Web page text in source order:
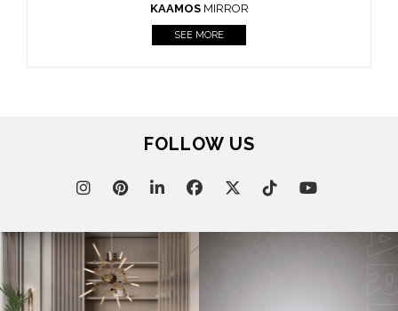
KAAMOS MIRROR
SEE MORE
FOLLOW US